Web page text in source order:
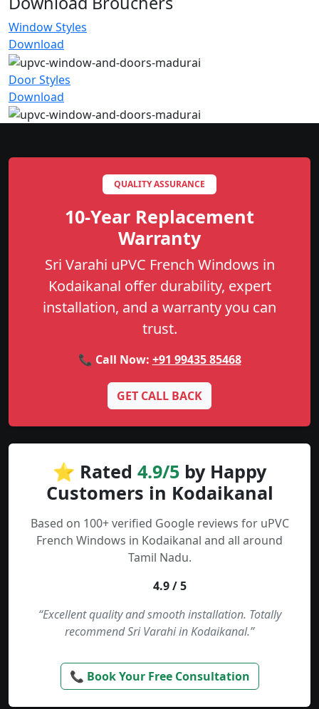
Window Styles
Download
Door Styles
Download
QUALITY ASSURANCE
10-Year Replacement
Warranty
Sri Varahi uPVC French Windows in
Kodaikanal offer durability, expert
installation, and a warranty you can
trust.
📞 Call Now: +91 99435 85468
GET CALL BACK
⭐ Rated 4.9/5 by Happy
Customers in Kodaikanal
Based on 100+ verified Google reviews for uPVC
French Windows in Kodaikanal and all around
Tamil Nadu.
4.9 / 5
“Excellent quality and smooth installation. Totally
recommend Sri Varahi in Kodaikanal.”
📞 Book Your Free Consultation